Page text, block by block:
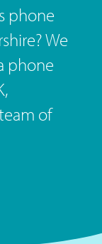
phone
We
phone
of